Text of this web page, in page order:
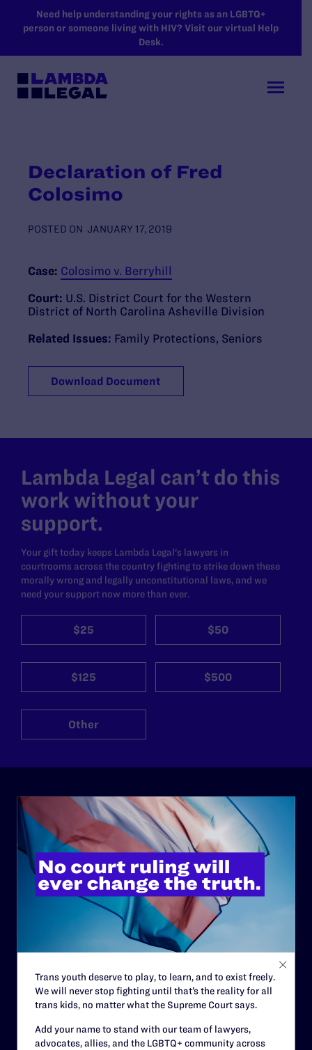
SKIP TO MAIN CONTENT
Need help understanding your rights as an LGBTQ+
person or someone living with HIV? Visit our virtual Help
Desk.
Declaration of Fred
Colosimo
POSTED ON JANUARY 17, 2019
Case: Colosimo v. Berryhill
Court: U.S. District Court for the Western
District of North Carolina Asheville Division
Related Issues: Family Protections Seniors
Download Document
Lambda Legal can’t do this
work without your
support.
Your gift today keeps Lambda Legal's lawyers in
courtrooms across the country fighting to strike down these
morally wrong and legally unconstitutional laws, and we
need your support now more than ever.
$25 $50
$125 $500
Other
ABOUT
History
Governance & Financials
Strategic Plan
Careers
Trans youth deserve to play, to learn, and to exist freely.
We will never stop fighting until that’s the reality for all
trans kids, no matter what the Supreme Court says.
Add your name to stand with our team of lawyers,
advocates, allies, and the LGBTQ+ community across